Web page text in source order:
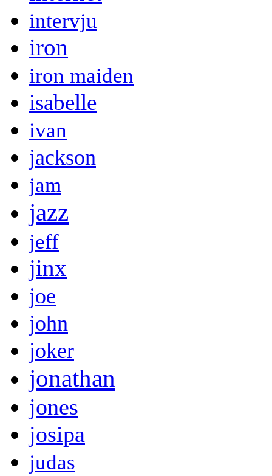
intervju
iron
iron maiden
isabelle
ivan
jackson
jam
jazz
jeff
jinx
joe
john
joker
jonathan
jones
josipa
judas